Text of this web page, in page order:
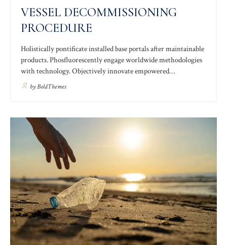
VESSEL DECOMMISSIONING
PROCEDURE
Holistically pontificate installed base portals after maintainable
products. Phosfluorescently engage worldwide methodologies
with technology. Objectively innovate empowered
manufactured products. Completely synergize resource taxing
relationships via premier niche markets. Professionally
customer.
byBoldThemes